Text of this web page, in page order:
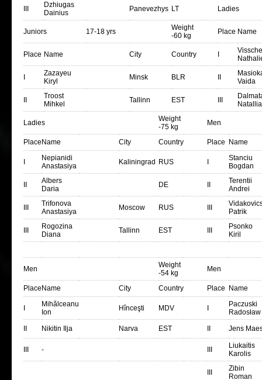
Dzhiugas
Dainius
Panevezhys LT Ladies
Juniors 17-18 yrs
Weight
-60 kg
Place Name
Place Name City Country
Zazayeu
Kiryl
Minsk BLR
Vaida
Troost
Mihkel
Tallinn EST
Natallia
Ladies
Weight
-75 kg
Men
Place Name City Country Place Name
Nepianidi
Anastasiya
Kaliningrad RUS
Stanciu
Bogdan
Albers
Daria
DE
Terentii
Andrei
Trifonova
Anastasiya
Moscow RUS
Patrik
Rogozina
Diana
Tallinn EST
Psonko
Kiril
Men
Weight
-54 kg
Men
Place Name City Country Place Name
Mihălceanu
Ion
Hînceşti MDV
Paczuski
Radosław
Nikitin Ilja Narva EST Jens
-
Liukaitis
Karolis
Zibin
Roman